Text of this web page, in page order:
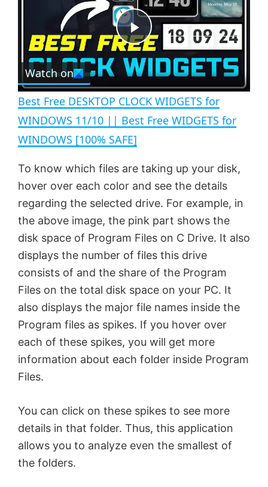
e
l
s
c
r
e
n
P
l
a
y
V
i
d
e
o
Watch on
Best Free DESKTOP CLOCK WIDGETS for
WINDOWS 11/10 || Best Free WIDGETS for
WINDOWS [100% SAFE]
To know which files are taking up your disk,
hover over each color and see the details
regarding the selected drive. For example, in
the above image, the pink part shows the
disk space of Program Files on C Drive. It also
displays the number of files this drive
consists of and the share of the Program
Files on the total disk space on your PC. It
also displays the major file names inside the
Program files as spikes. If you hover over
each of these spikes, you will get more
information about each folder inside Program
Files.
You can click on these spikes to see more
details in that folder. Thus, this application
allows you to analyze even the smallest of
the folders.